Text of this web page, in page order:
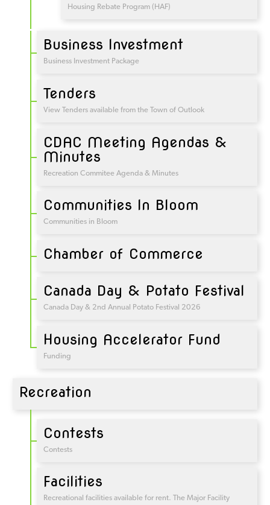
Housing Rebate Program (HAF)
Business Investment
Business Investment Package
Tenders
View Tenders available from the Town of Outlook
CDAC Meeting Agendas &
Minutes
Recreation Commitee Agenda & Minutes
Communities In Bloom
Communities in Bloom
Chamber of Commerce
Canada Day & Potato Festival
Canada Day & 2nd Annual Potato Festival 2026
Housing Accelerator Fund
Funding
Recreation
Contests
Contests
Facilities
Recreational facilities available for rent. The Major Facility